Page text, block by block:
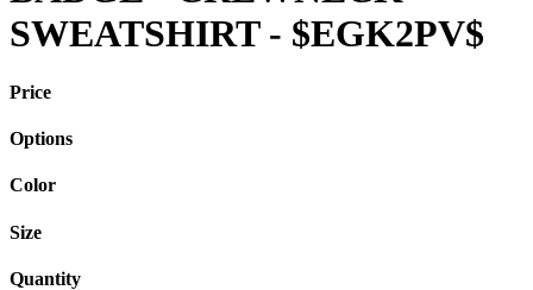
SWEATSHIRT - $EGK2PV$
Price
Options
Color
Size
Quantity